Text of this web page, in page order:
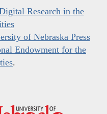
Research in the
of Nebraska Press
Endowment for the
.